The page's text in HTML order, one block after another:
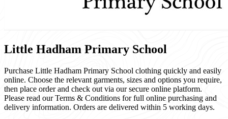
Little Hadham Primary School
Purchase Little Hadham Primary School clothing quickly and easily
online. Choose the relevant garments, sizes and options you require,
then place order and check out via our secure online platform.
Please read our Terms & Conditions for full online purchasing and
delivery information. Orders are delivered within 5 working days.